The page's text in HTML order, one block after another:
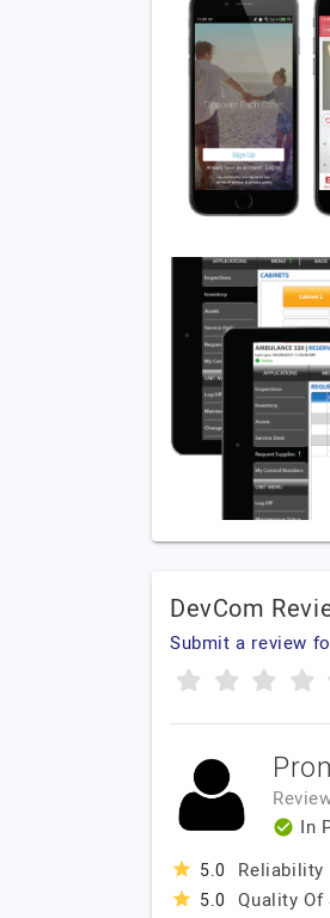
DevCom
Submit a review
In
5.0 Reliability
5.0 Quality Of